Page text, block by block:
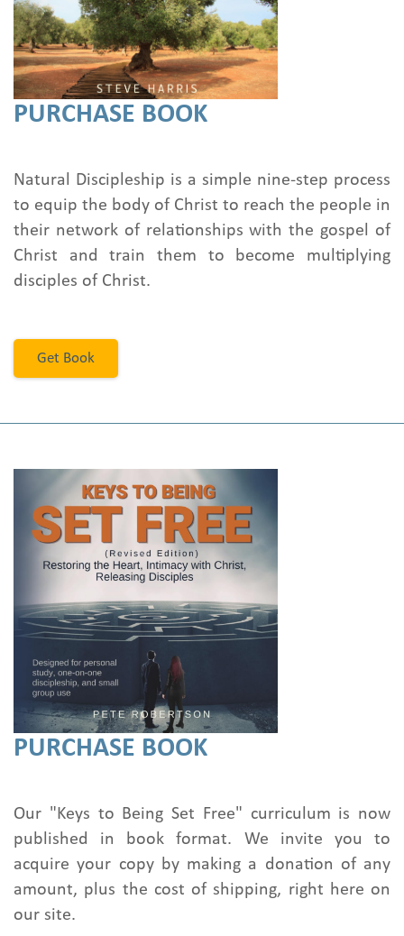
PURCHASE BOOK
Natural Discipleship is a simple nine-step process
to equip the body of Christ to reach the people in
their network of relationships with the gospel of
Christ and train them to become multiplying
disciples of Christ.
Get Book
PURCHASE BOOK
Our "Keys to Being Set Free" curriculum is now
published in book format. We invite you to
acquire your copy by making a donation of any
amount, plus the cost of shipping, right here on
our site.